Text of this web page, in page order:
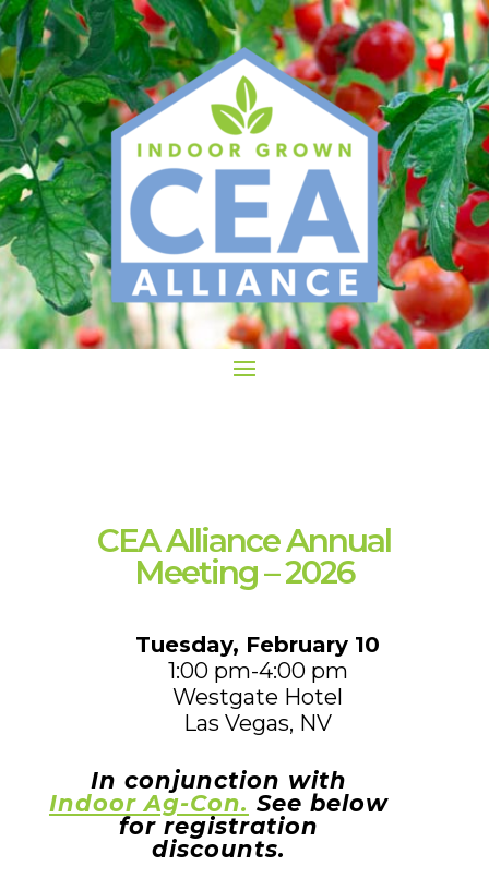
CEA Alliance Annual
Meeting – 2026
Tuesday, February 10
1:00 pm-4:00 pm
Westgate Hotel
Las Vegas, NV
In conjunction with
Indoor Ag-Con. See below
for registration
discounts.